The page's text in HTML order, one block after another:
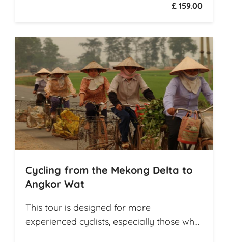
£ 159.00
Cycling from the Mekong Delta to
Angkor Wat
This tour is designed for more
experienced cyclists, especially those who
want to cover multiple destinations and